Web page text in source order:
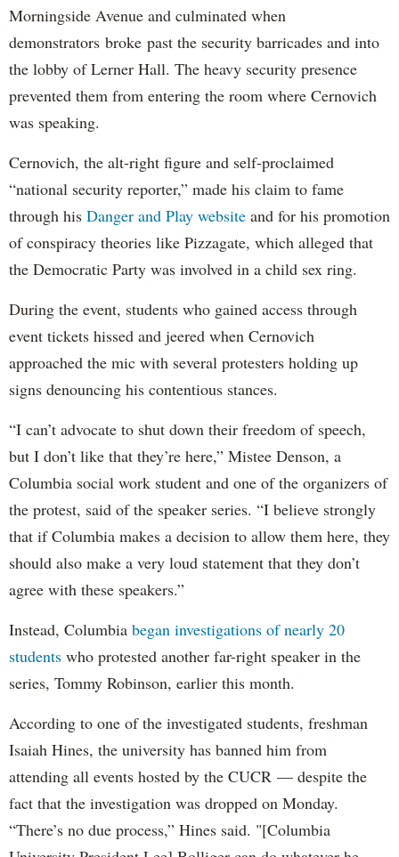
Morningside Avenue and culminated when
demonstrators broke past the security barricades and into
the lobby of Lerner Hall. The heavy security presence
prevented them from entering the room where Cernovich
was speaking.
Cernovich, the alt-right figure and self-proclaimed
“national security reporter,” made his claim to fame
through his Danger and Play website and for his promotion
of conspiracy theories like Pizzagate, which alleged that
the Democratic Party was involved in a child sex ring.
During the event, students who gained access through
event tickets hissed and jeered when Cernovich
approached the mic with several protesters holding up
signs denouncing his contentious stances.
“I can’t advocate to shut down their freedom of speech,
but I don’t like that they’re here,” Mistee Denson, a
Columbia social work student and one of the organizers of
the protest, said of the speaker series. “I believe strongly
that if Columbia makes a decision to allow them here, they
should also make a very loud statement that they don’t
agree with these speakers.”
Instead, Columbia began investigations of nearly 20
students who protested another far-right speaker in the
series, Tommy Robinson, earlier this month.
According to one of the investigated students, freshman
Isaiah Hines, the university has banned him from
attending all events hosted by the CUCR — despite the
fact that the investigation was dropped on Monday.
“There’s no due process,” Hines said. "[Columbia